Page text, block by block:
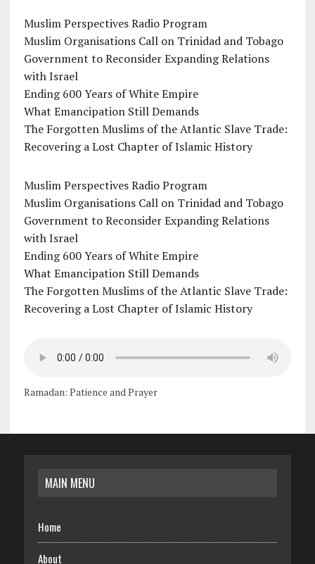
Muslim Perspectives Radio Program
Muslim Organisations Call on Trinidad and Tobago
Government to Reconsider Expanding Relations
with Israel
Ending 600 Years of White Empire
What Emancipation Still Demands
The Forgotten Muslims of the Atlantic Slave Trade:
Recovering a Lost Chapter of Islamic History
Muslim Perspectives Radio Program
Muslim Organisations Call on Trinidad and Tobago
Government to Reconsider Expanding Relations
with Israel
Ending 600 Years of White Empire
What Emancipation Still Demands
The Forgotten Muslims of the Atlantic Slave Trade:
Recovering a Lost Chapter of Islamic History
Ramadan: Patience and Prayer
MAIN MENU
Home
About